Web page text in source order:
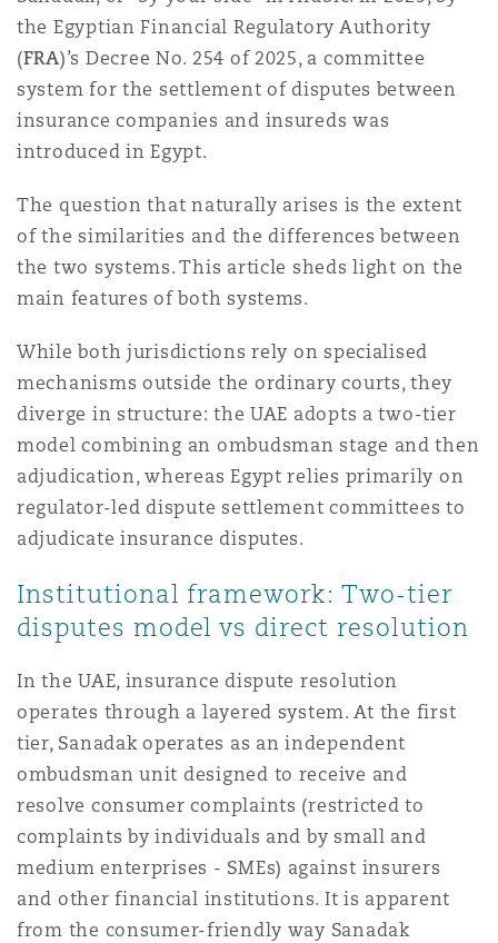
Non-Contentious
Satellite & Space
Insurance Coverage
Political Risk & Trade Credit
Product Liability & Recall
Specialty
Jersey
York
Northwest Indiana
County
The St Botolph Building
2 New Bailey
the Egyptian Financial Regulatory Authority
(FRA)’s Decree No. 254 of 2025, a committee
system for the settlement of disputes between
insurance companies and insureds was
introduced in Egypt.
The question that naturally arises is the extent
of the similarities and the differences between
the two systems. This article sheds light on the
main features of both systems.
While both jurisdictions rely on specialised
mechanisms outside the ordinary courts, they
diverge in structure: the UAE adopts a two-tier
model combining an ombudsman stage and then
adjudication, whereas Egypt relies primarily on
regulator-led dispute settlement committees to
adjudicate insurance disputes.
Institutional framework: Two-tier
disputes model vs direct resolution
In the UAE, insurance dispute resolution
operates through a layered system. At the first
tier, Sanadak operates as an independent
ombudsman unit designed to receive and
resolve consumer complaints (restricted to
complaints by individuals and by small and
medium enterprises - SMEs) against insurers
and other financial institutions. It is apparent
from the consumer-friendly way Sanadak